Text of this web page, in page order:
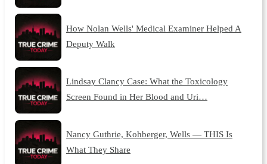
How Nolan Wells' Medical Examiner Helped A
Deputy Walk
Lindsay Clancy Case: What the Toxicology
Screen Found in Her Blood and Uri…
Nancy Guthrie, Kohberger, Wells — THIS Is
What They Share